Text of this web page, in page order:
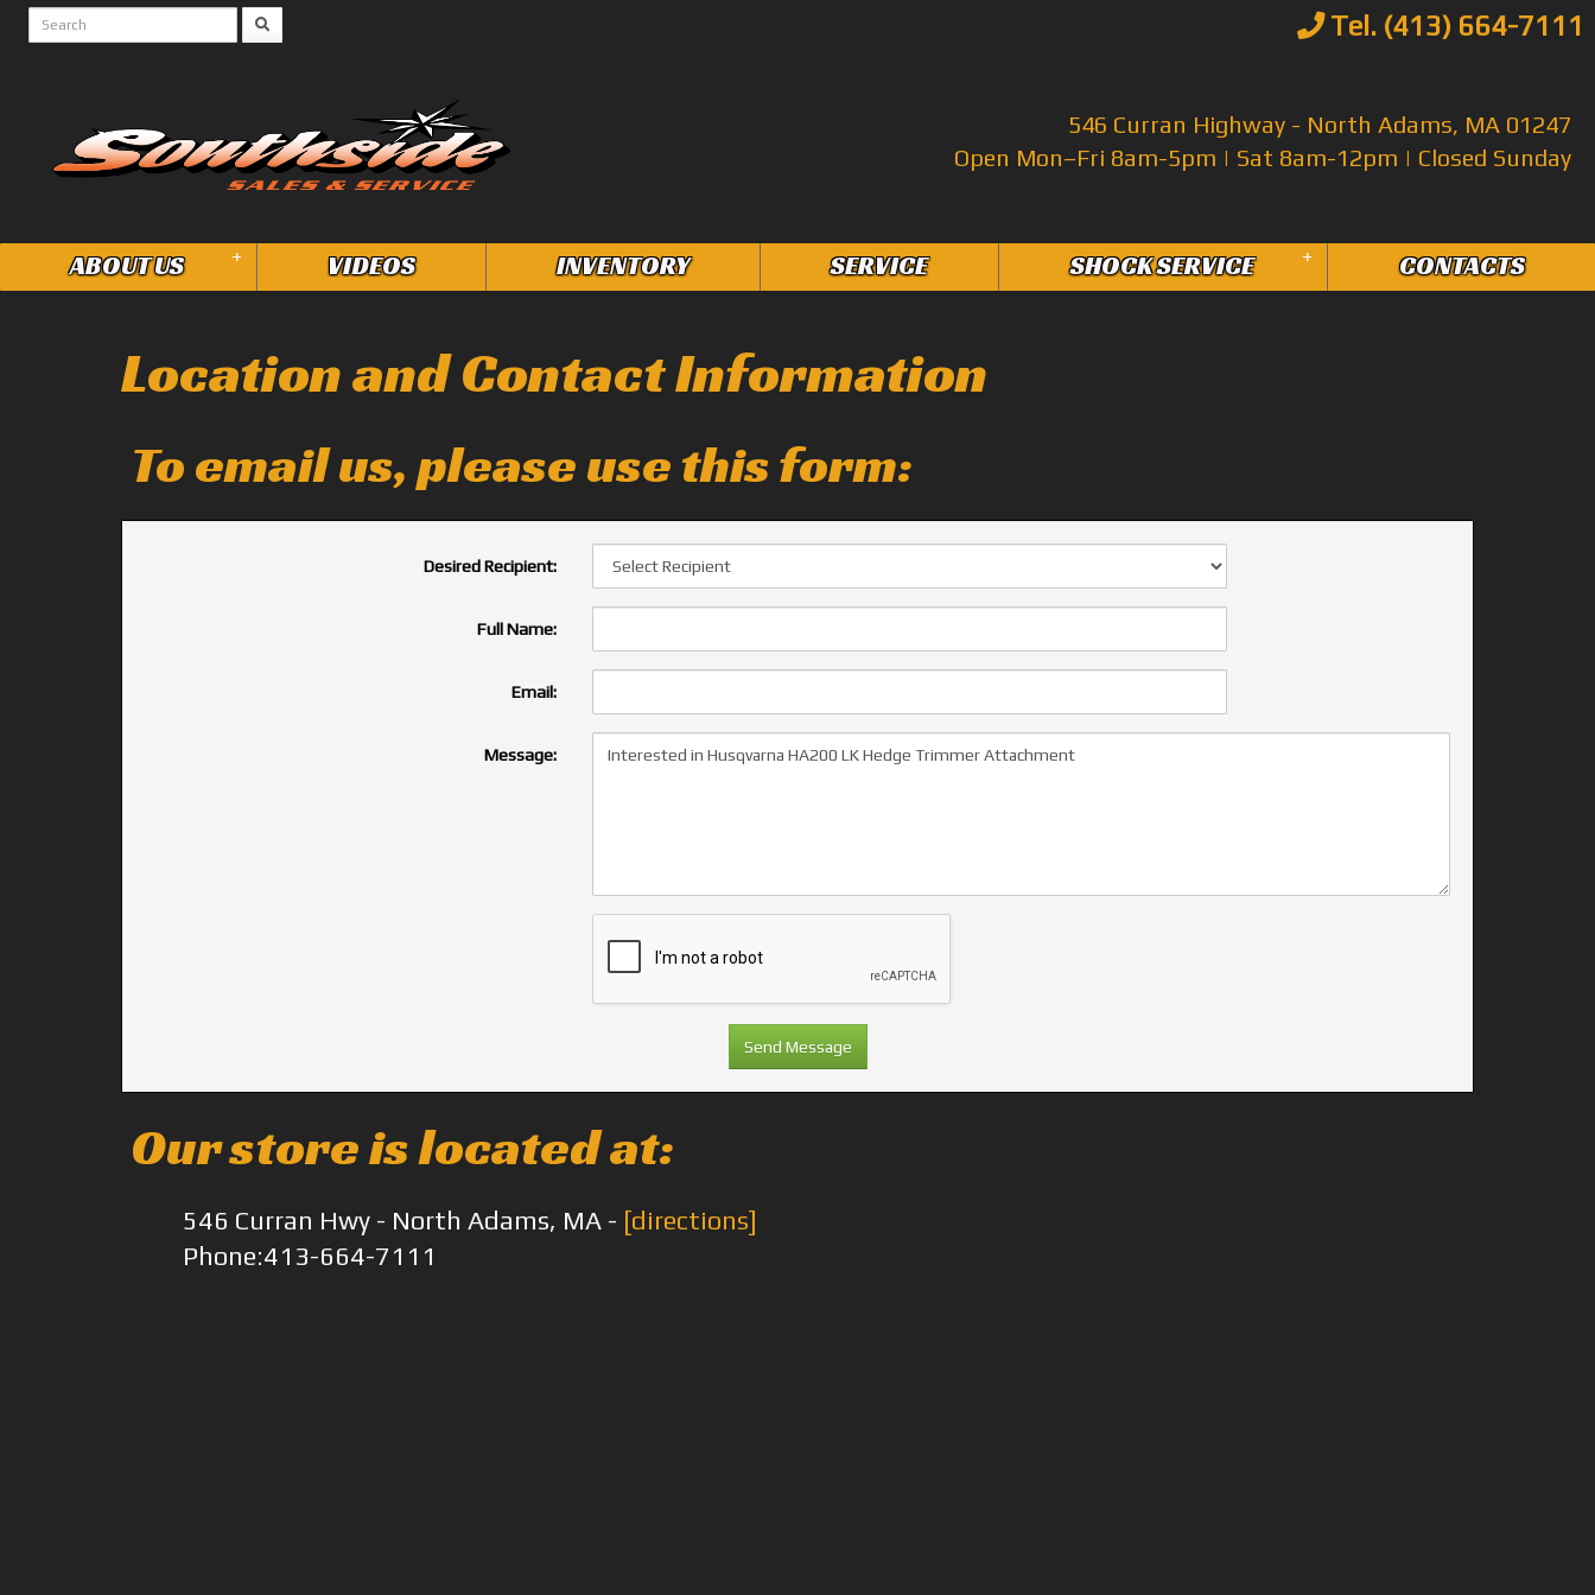
Tel. (413) 664-7111
546 Curran Highway - North Adams, MA 01247
Open Mon–Fri 8am-5pm | Sat 8am-12pm | Closed Sunday
ABOUT US + VIDEOS INVENTORY SERVICE SHOCK SERVICE + CONTACTS
Location and Contact Information
To email us, please use this form:
Desired Recipient:
Full Name:
Email:
Message:
Our store is located at:
546 Curran Hwy - North Adams, MA - [directions]
Phone:413-664-7111